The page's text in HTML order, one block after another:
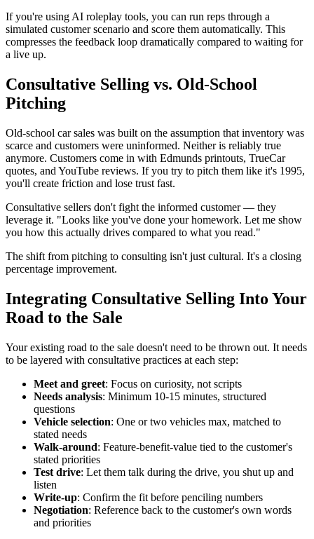
If you're using AI roleplay tools, you can run reps through a
simulated customer scenario and score them automatically. This
compresses the feedback loop dramatically compared to waiting for
a live up.
Consultative Selling vs. Old-School
Pitching
Old-school car sales was built on the assumption that inventory was
scarce and customers were uninformed. Neither is reliably true
anymore. Customers come in with Edmunds printouts, TrueCar
quotes, and YouTube reviews. If you try to pitch them like it's 1995,
you'll create friction and lose trust fast.
Consultative sellers don't fight the informed customer — they
leverage it. "Looks like you've done your homework. Let me show
you how this actually drives compared to what you read."
The shift from pitching to consulting isn't just cultural. It's a closing
percentage improvement.
Integrating Consultative Selling Into Your
Road to the Sale
Your existing road to the sale doesn't need to be thrown out. It needs
to be layered with consultative practices at each step:
Meet and greet: Focus on curiosity, not scripts
Needs analysis: Minimum 10-15 minutes, structured
questions
Vehicle selection: One or two vehicles max, matched to
stated needs
Walk-around: Feature-benefit-value tied to the customer's
stated priorities
Test drive: Let them talk during the drive, you shut up and
listen
Write-up: Confirm the fit before penciling numbers
Negotiation: Reference back to the customer's own words
and priorities